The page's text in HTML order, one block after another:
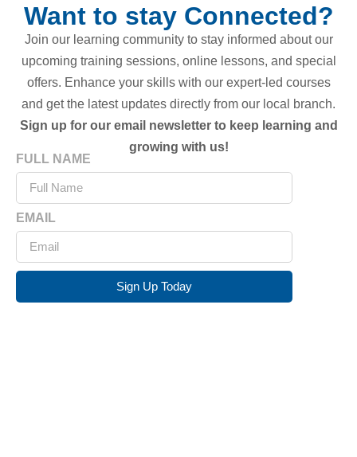
Want to stay Connected?
Join our learning community to stay informed about our
upcoming training sessions, online lessons, and special
offers. Enhance your skills with our expert-led courses
and get the latest updates directly from our local branch.
Sign up for our email newsletter to keep learning and
growing with us!
FULL NAME
EMAIL
Sign Up Today